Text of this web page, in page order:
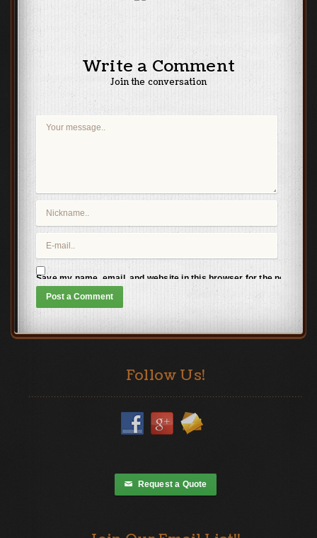
Write a Comment
Join the conversation
Save my name, email, and website in this browser for the next time
Follow Us!
✉ Request a Quote